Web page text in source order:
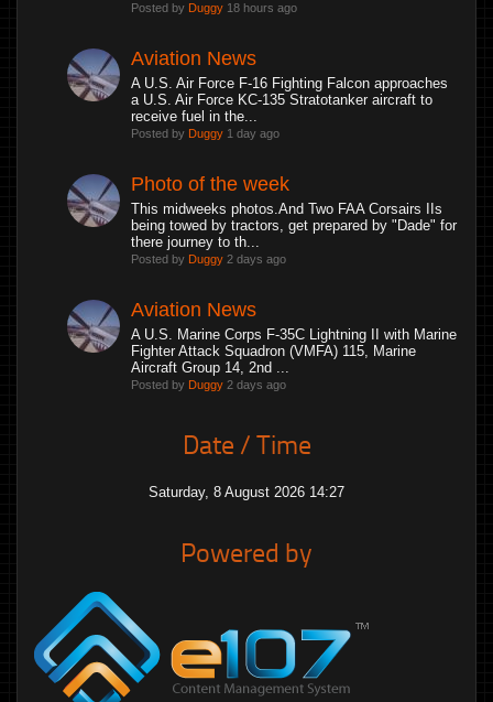
Posted by Duggy 18 hours ago
Aviation News
A U.S. Air Force F-16 Fighting Falcon approaches
a U.S. Air Force KC-135 Stratotanker aircraft to
receive fuel in the...
Posted by Duggy 1 day ago
Photo of the week
This midweeks photos.And Two FAA Corsairs IIs
being towed by tractors, get prepared by "Dade" for
there journey to th...
Posted by Duggy 2 days ago
Aviation News
A U.S. Marine Corps F-35C Lightning II with Marine
Fighter Attack Squadron (VMFA) 115, Marine
Aircraft Group 14, 2nd ...
Posted by Duggy 2 days ago
Date / Time
Saturday, 8 August 2026 14:27
Powered by